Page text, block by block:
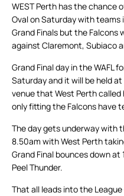
WEST Perth has the chance
Oval on Saturday with
Grand Finals but the Falcons
against Claremont, Subiaco
Grand Final day in the WAFL
Saturday and it will be held
venue that West Perth called
only fitting the Falcons have
The day gets underway with
8.50am with West Perth
Grand Final bounces down at
Peel Thunder.
That all leads into the